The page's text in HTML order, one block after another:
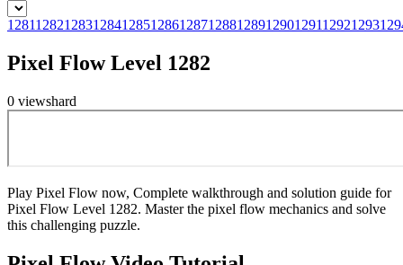
1281128212831284128512861287128812891290129112921293
Pixel Flow Level 1282
0 viewshard
Play Pixel Flow now, Complete walkthrough and solution guide for
Pixel Flow Level 1282. Master the pixel flow mechanics and solve
this challenging puzzle.